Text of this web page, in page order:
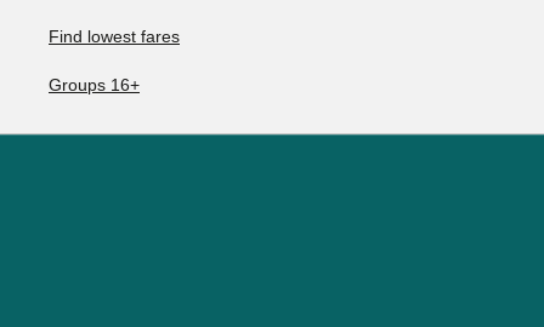
Find lowest fares
Groups 16+